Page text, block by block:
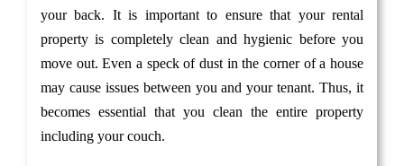
your back. It is important to ensure that your rental
property is completely clean and hygienic before you
move out. Even a speck of dust in the corner of a house
may cause issues between you and your tenant. Thus, it
becomes essential that you clean the entire property
including your couch.